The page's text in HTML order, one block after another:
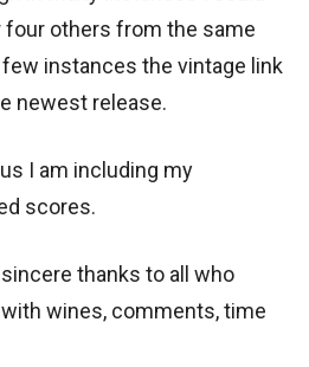
four others from the same
instances the vintage link
newest release.
I am including my
scores.
thanks to all who
wines, comments, time